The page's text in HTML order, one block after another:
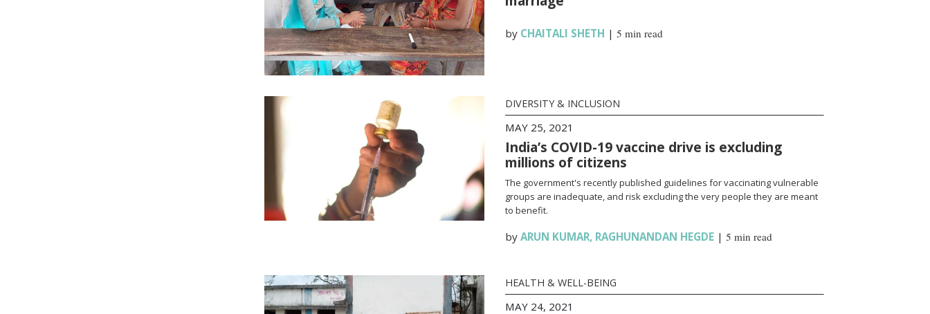
by CHAITALI SHETH | 5 min read
DIVERSITY & INCLUSION
MAY 25, 2021
India’s COVID-19 vaccine drive is excluding
millions of citizens
The government's recently published guidelines for vaccinating vulnerable
groups are inadequate, and risk excluding the very people they are meant
to benefit.
by ARUN KUMAR, RAGHUNANDAN HEGDE| 5 min read
HEALTH & WELL-BEING
MAY 24, 2021